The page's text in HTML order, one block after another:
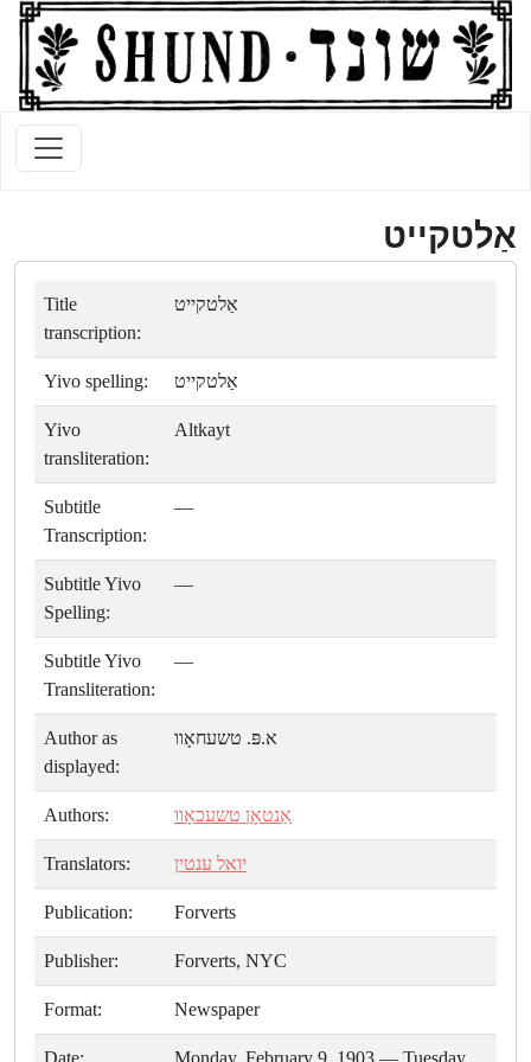
אַלטקייט
Title
transcription:
אַלטקייט
Yivo spelling: אַלטקייט
Yivo
transliteration:
Altkayt
Subtitle
Transcription:
—
Subtitle Yivo
Spelling:
—
Subtitle Yivo
Transliteration:
—
Author as
displayed:
א.פּ. טשעחאָוו
Authors: אַנטאָן טשעכאָוו
Translators: יואל ענטין
Publication: Forverts
Publisher: Forverts, NYC
Format: Newspaper
Date: Monday, February 9, 1903 — Tuesday,